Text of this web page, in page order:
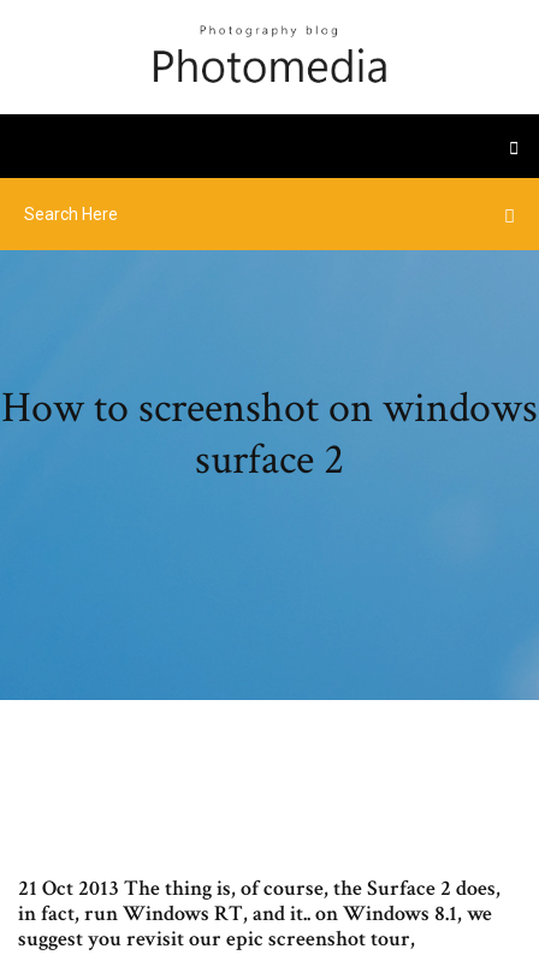
How to screenshot on windows
surface 2
21 Oct 2013 The thing is, of course, the Surface 2 does,
in fact, run Windows RT, and it.. on Windows 8.1, we
suggest you revisit our epic screenshot tour,